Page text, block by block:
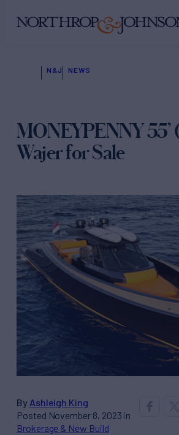
N&J NEWS
MONEYPENNY 55’
Wajer for Sale
By Ashleigh King
Posted November 8, 2023 in
Brokerage & New Build